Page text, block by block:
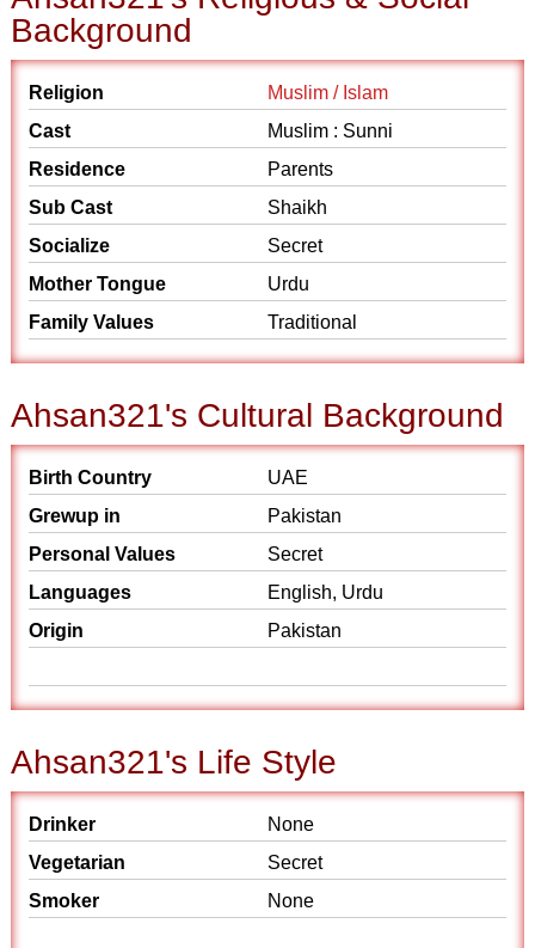
Background
Religion
Muslim / Islam
Cast
Muslim : Sunni
Residence
Parents
Sub Cast
Shaikh
Socialize
Secret
Mother Tongue
Urdu
Family Values
Traditional
Ahsan321's Cultural Background
Birth Country
UAE
Grewup in
Pakistan
Personal Values
Secret
Languages
English, Urdu
Origin
Pakistan
Ahsan321's Life Style
Drinker
None
Vegetarian
Secret
Smoker
None